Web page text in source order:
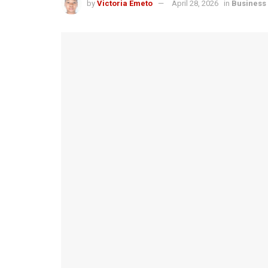
by Victoria Emeto April 28, 2026 in Business